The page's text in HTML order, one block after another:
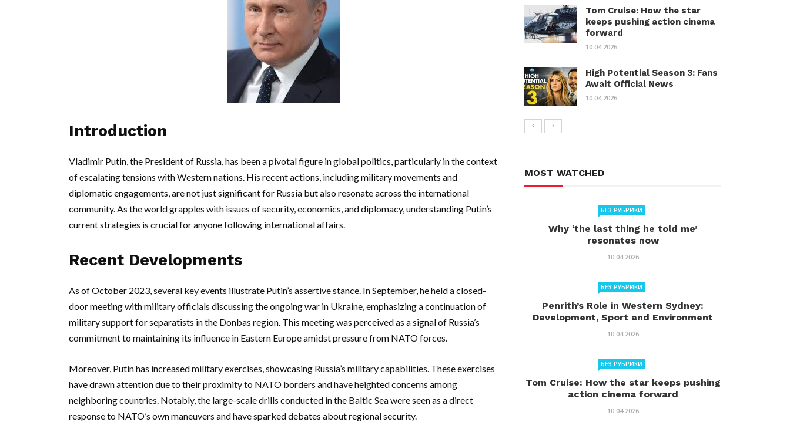
Introduction
Vladimir Putin, the President of Russia, has been a pivotal figure in global politics, particularly in the context
of escalating tensions with Western nations. His recent actions, including military movements and
diplomatic engagements, are not just significant for Russia but also resonate across the international
community. As the world grapples with issues of security, economics, and diplomacy, understanding Putin’s
current strategies is crucial for anyone following international affairs.
Recent Developments
As of October 2023, several key events illustrate Putin’s assertive stance. In September, he held a closed-
door meeting with military officials discussing the ongoing war in Ukraine, emphasizing a continuation of
military support for separatists in the Donbas region. This meeting was perceived as a signal of Russia’s
commitment to maintaining its influence in Eastern Europe amidst pressure from NATO forces.
Moreover, Putin has increased military exercises, showcasing Russia’s military capabilities. These exercises
have drawn attention due to their proximity to NATO borders and have heighted concerns among
neighboring countries. Notably, the large-scale drills conducted in the Baltic Sea were seen as a direct
response to NATO’s own maneuvers and have sparked debates about regional security.
Tom Cruise: How the star
keeps pushing action cinema
forward
10.04.2026
High Potential Season 3: Fans
Await Official News
10.04.2026
MOST WATCHED
БЕЗ РУБРИКИ
Why ‘the last thing he told me’
resonates now
10.04.2026
БЕЗ РУБРИКИ
Penrith’s Role in Western Sydney:
Development, Sport and Environment
10.04.2026
БЕЗ РУБРИКИ
Tom Cruise: How the star keeps pushing
action cinema forward
10.04.2026